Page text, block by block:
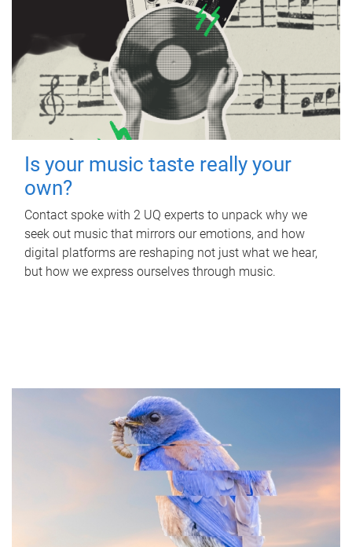
Is your music taste really your
own?
Contact spoke with 2 UQ experts to unpack why we
seek out music that mirrors our emotions, and how
digital platforms are reshaping not just what we hear,
but how we express ourselves through music.